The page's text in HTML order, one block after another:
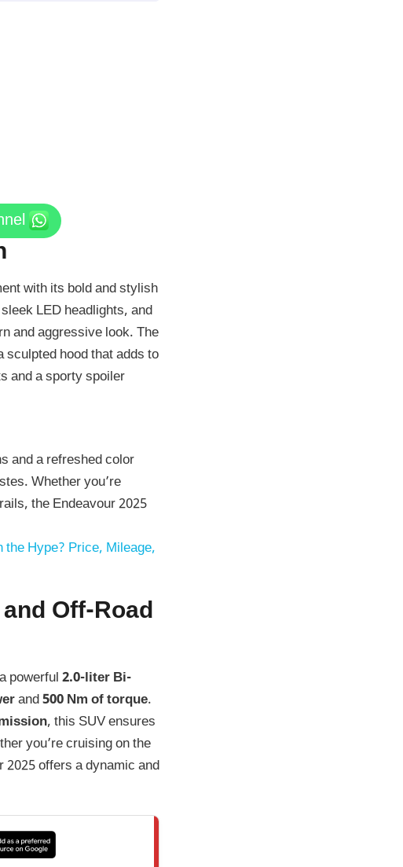
with its bold and stylish
LED headlights, and
and aggressive look. The
sculpted hood that adds to
and a sporty spoiler
and a refreshed color
Whether you’re
the Endeavour 2025
the Hype? Price, Mileage,
Off-Road
powerful 2.0-liter Bi-
and500 Nm of torque.
, this SUV ensures
you’re cruising on the
2025 offers a dynamic and